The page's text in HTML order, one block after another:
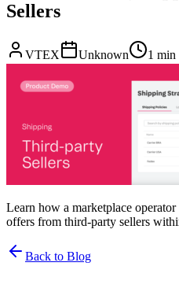
Sellers
VTEX Unknown 1 min
Learn how a marketplace
offers from third-party sellers
Back to Blog